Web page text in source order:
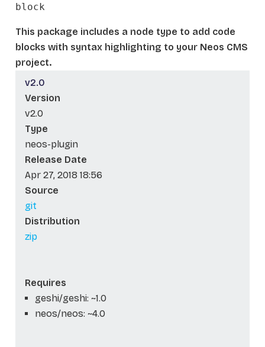
block
This package includes a node type to add code
blocks with syntax highlighting to your Neos CMS
project.
v2.0
Version
v2.0
Type
neos-plugin
Release Date
Apr 27, 2018 18:56
Source
git
Distribution
zip
Requires
geshi/geshi: ~1.0
neos/neos: ~4.0